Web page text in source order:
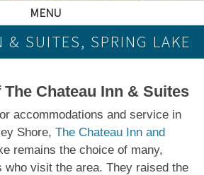
MENU
& SUITES, SPRING LAKE
The Chateau Inn & Suites
accommodations and service in
Shore, The Chateau Inn and
remains the choice of many,
who visit the area. They raised the